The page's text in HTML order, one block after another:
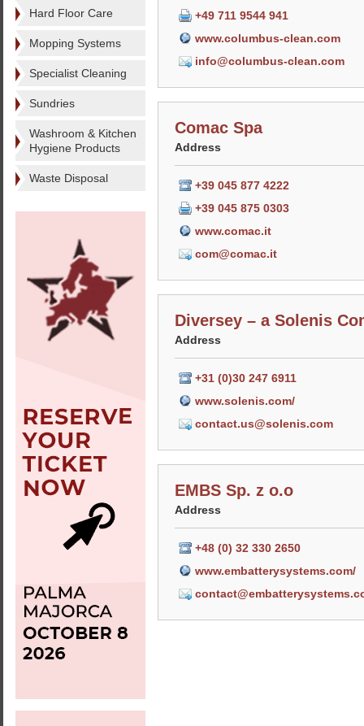
Hard Floor Care
Mopping Systems
Specialist Cleaning
Sundries
Washroom & Kitchen
Hygiene Products
Waste Disposal
+49 711 9544 941
www.columbus-clean.com
info@columbus-clean.com
Comac Spa
Address
+39 045 877 4222
+39 045 875 0303
www.comac.it
com@comac.it
Diversey – a Solenis
Address
+31 (0)30 247 6911
www.solenis.com/
contact.us@solenis.com
EMBS Sp. z o.o
Address
+48 (0) 32 330 2650
www.embatterysystems.com/